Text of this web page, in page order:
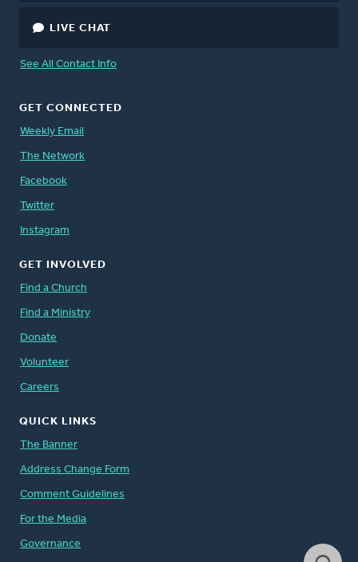
LIVE CHAT
See All Contact Info
GET CONNECTED
Weekly Email
The Network
Facebook
Twitter
Instagram
GET INVOLVED
Find a Church
Find a Ministry
Donate
Volunteer
Careers
QUICK LINKS
The Banner
Address Change Form
Comment Guidelines
For the Media
Governance